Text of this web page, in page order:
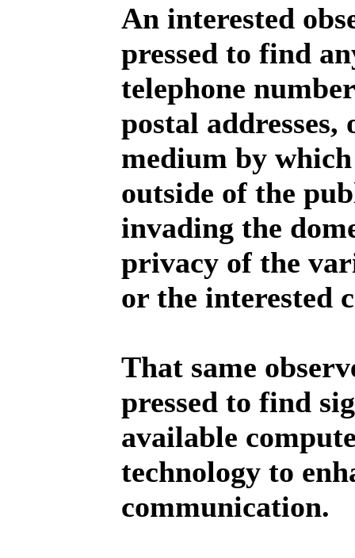
An interested
pressed to find
telephone
postal
medium by
outside of the
invading the
privacy of the
or the interested
That same
pressed to find
available
technology to
communication.